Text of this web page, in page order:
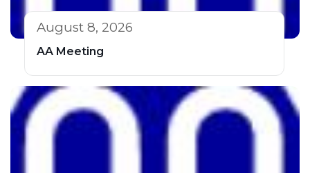
August 8, 2026
AA Meeting